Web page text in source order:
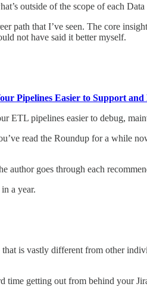
outside of the scope of each
path that I’ve seen. The core
not have said it better myself.
Pipelines Easier to Support and
ETL pipelines easier to debug,
read the Roundup for a while
author goes through each
a year.
is vastly different from other
time getting out from behind your